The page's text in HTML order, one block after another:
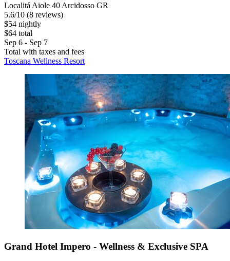
Localitá Aiole 40 Arcidosso GR
5.6/10 (8 reviews)
$54 nightly
$64 total
Sep 6 - Sep 7
Total with taxes and fees
Toscana Wellness Resort
Grand Hotel Impero - Wellness & Exclusive SPA